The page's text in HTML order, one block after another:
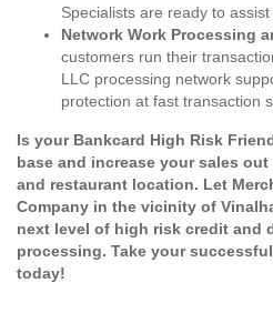
Specialists are ready to assist
Network Work Processing
customers run their
LLC processing network
protection at fast transaction
Is your Bankcard High Risk
base and increase your sales
and restaurant location. Let
Company in the vicinity of
next level of high risk credit and
processing. Take your
today!